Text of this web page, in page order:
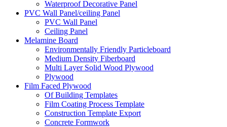
Waterproof Decorative Panel
PVC Wall Panel/ceiling Panel
PVC Wall Panel
Ceiling Panel
Melamine Board
Environmentally Friendly Particleboard
Medium Density Fiberboard
Multi Layer Solid Wood Plywood
Plywood
Film Faced Plywood
Of Building Templates
Film Coating Process Template
Construction Template Export
Concrete Formwork